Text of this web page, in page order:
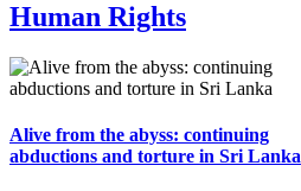
Human Rights
Alive from the abyss: continuing
abductions and torture in Sri Lanka